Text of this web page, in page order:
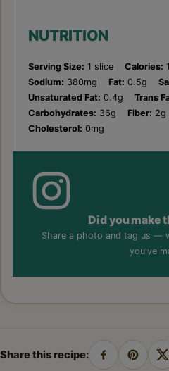
NUTRITION
Serving Size: 1 slice Calories:
Sodium: 380mg Fat: 0.5g
Unsaturated Fat: 0.4g Trans
Carbohydrates: 36g Fiber: 2g
Cholesterol: 0mg
Did you make
Share a photo and tag us —
you've
Share this recipe:
SharePin